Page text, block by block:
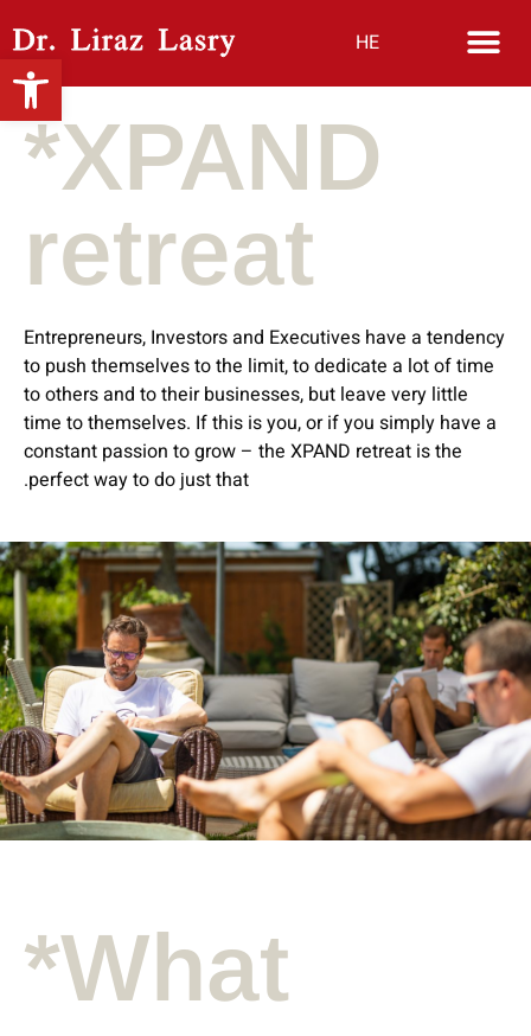
Open toolbar HE
*XPAND
retreat
Entrepreneurs, Investors and Executives have a tendency
to push themselves to the limit, to dedicate a lot of time
to others and to their businesses, but leave very little
time to themselves. If this is you, or if you simply have a
constant passion to grow – the XPAND retreat is the
perfect way to do just that.
*What